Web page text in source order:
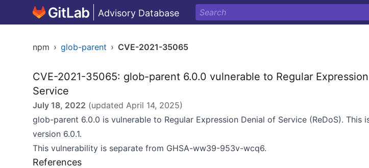
Advisory Database
npm › glob-parent › CVE-2021-35065
CVE-2021-35065: glob-parent 6.0.0 vulnerable to Regular
Service
July 18, 2022 (updated April 14, 2025)
glob-parent 6.0.0 is vulnerable to Regular Expression Denial of Service (ReDoS). This
version 6.0.1.
This vulnerability is separate from GHSA-ww39-953v-wcq6.
References